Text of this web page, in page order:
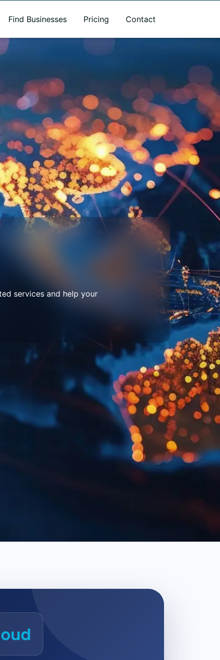
Find Businesses Pricing Contact
services and help your